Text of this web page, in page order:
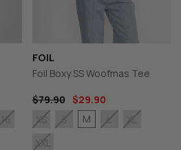
16
FOIL
Foil Boxy SS Woofmas Tee
$79.90
$29.90
XS
S M L
XL
XXL